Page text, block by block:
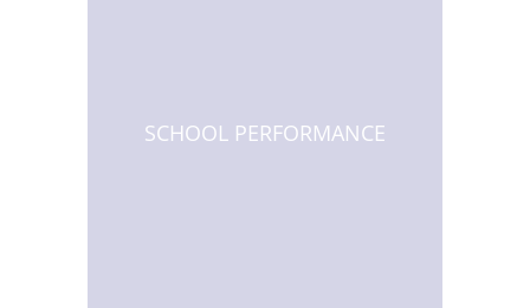
SCHOOL PERFORMANCE